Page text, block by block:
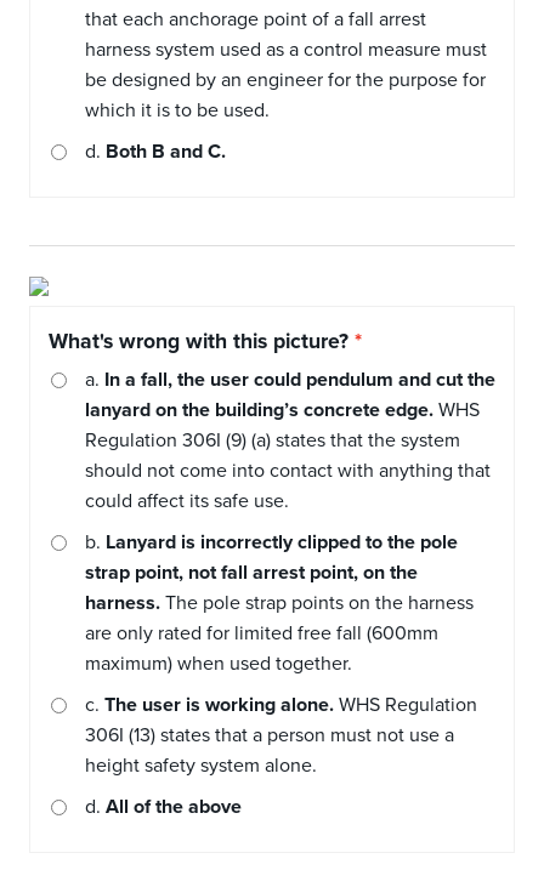
that each anchorage point of a fall arrest
harness system used as a control measure must
be designed by an engineer for the purpose for
which it is to be used.
d. Both B and C.
What's wrong with this picture?
a. In a fall, the user could pendulum and cut the
lanyard on the building’s concrete edge. WHS
Regulation 306I (9) (a) states that the system
should not come into contact with anything that
could affect its safe use.
b. Lanyard is incorrectly clipped to the pole
strap point, not fall arrest point, on the
harness. The pole strap points on the harness
are only rated for limited free fall (600mm
maximum) when used together.
c. The user is working alone. WHS Regulation
306I (13) states that a person must not use a
height safety system alone.
d. All of the above